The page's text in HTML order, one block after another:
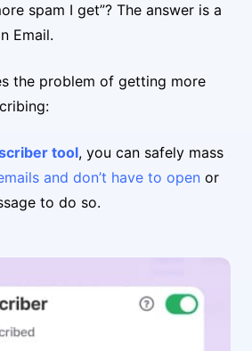
spam I get”? The answer is a
Email.
the problem of getting more
tool, you can safely mass
and don’t have to open or
to do so.